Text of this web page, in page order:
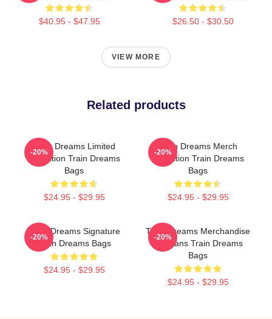
$40.95 - $47.95 $26.50 - $30.50
VIEW MORE
Related products
Train Dreams Limited
Collection Train Dreams
Bags
$24.95 - $29.95
-20%
Train Dreams Merch
Collection Train Dreams
Bags
$24.95 - $29.95
-20%
Train Dreams Signature
Train Dreams Bags
$24.95 - $29.95
-20%
Train Dreams Merchandise
For Fans Train Dreams
Bags
$24.95 - $29.95
-20%